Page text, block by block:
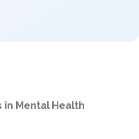
in Mental Health